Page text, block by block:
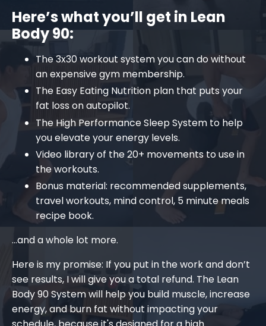
Here’s what you’ll get in Lean
Body 90:
The 3x30 workout system you can do without
an expensive gym membership.
The Easy Eating Nutrition plan that puts your
fat loss on autopilot.
The High Performance Sleep System to help
you elevate your energy levels.
Video library of the 20+ movements to use in
the workouts.
Bonus material: recommended supplements,
travel workouts, mind control, 5 minute meals
recipe book.
…and a whole lot more.
Here is my promise: If you put in the work and don’t
see results, I will give you a total refund. The Lean
Body 90 System will help you build muscle, increase
energy, and burn fat without impacting your